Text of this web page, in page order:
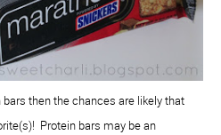
then the chances are likely that
Protein bars may be an